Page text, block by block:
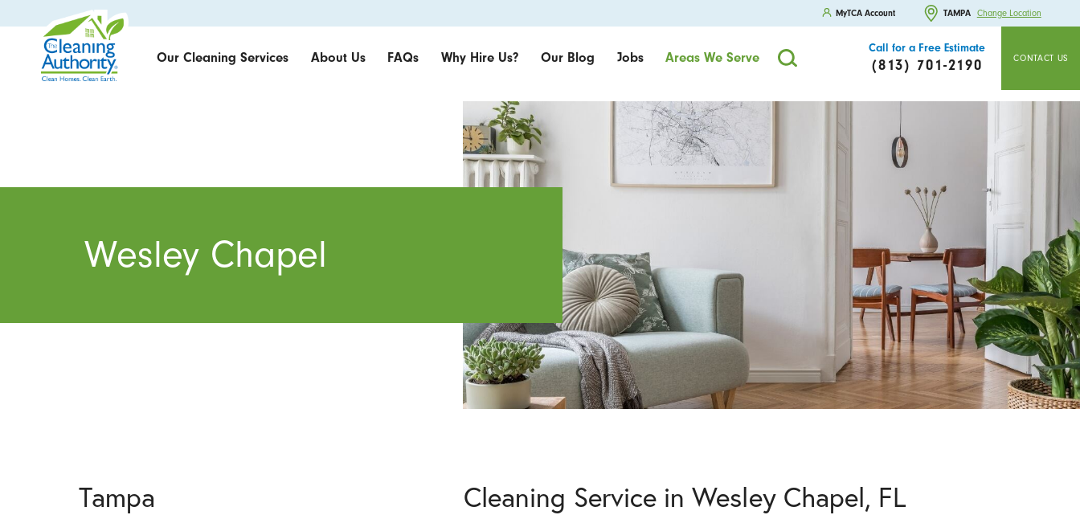
MyTCA Account TAMPA Change Location
Our Cleaning Services About Us FAQs Why Hire Us? Our Blog Jobs Areas We Serve
Call for a Free Estimate
(813) 701-2190 CONTACT US
Wesley Chapel
Cleaning Service in Wesley Chapel, FL
Tampa